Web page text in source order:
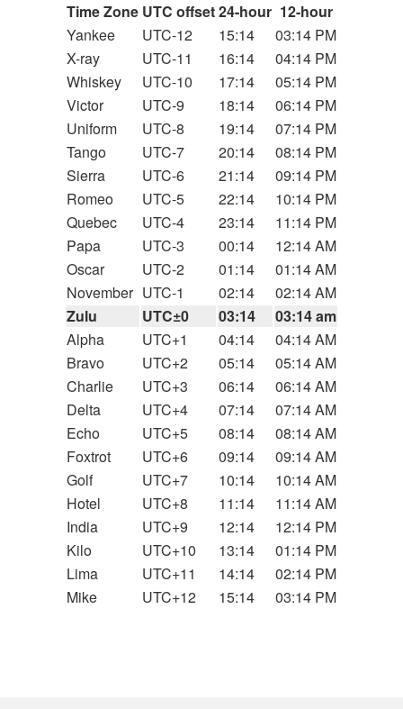
Time Zone UTC offset24-hour 12-hour
Yankee
UTC-12 15:14
03:14 PM
X-ray
UTC-11 16:14
04:14 PM
Whiskey
UTC-10 17:14
05:14 PM
Victor
UTC-9 18:14
06:14 PM
Uniform
UTC-8 19:14
07:14 PM
Tango
UTC-7 20:14
08:14 PM
Sierra
UTC-6 21:14
09:14 PM
Romeo
UTC-5 22:14
10:14 PM
Quebec
UTC-4 23:14
11:14 PM
Papa
UTC-3 00:14
12:14 AM
Oscar
UTC-2 01:14
01:14 AM
November UTC-1 02:14
02:14 AM
Zulu
UTC±0 03:14
03:14 am
Alpha
UTC+1 04:14
04:14 AM
Bravo
UTC+2 05:14
05:14 AM
Charlie
UTC+3 06:14
06:14 AM
Delta
UTC+4 07:14
07:14 AM
Echo
UTC+5 08:14
08:14 AM
Foxtrot
UTC+6 09:14
09:14 AM
Golf
UTC+7 10:14
10:14 AM
Hotel
UTC+8 11:14
11:14 AM
India
UTC+9 12:14
12:14 PM
Kilo
UTC+10 13:14
01:14 PM
Lima
UTC+11 14:14
02:14 PM
Mike
UTC+12 15:14 03:14 PM